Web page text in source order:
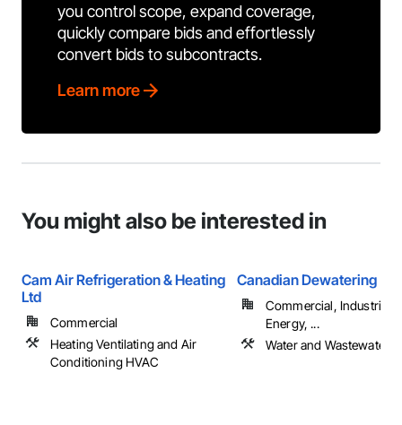
you control scope, expand coverage,
quickly compare bids and effortlessly
convert bids to subcontracts.
Learn more
You might also be interested in
Cam Air Refrigeration & Heating
Ltd
Commercial
Heating Ventilating and Air
Conditioning HVAC
Canadian Dewatering
Commercial, Industrial
Energy, ...
Water and Wastewater